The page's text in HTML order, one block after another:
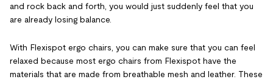
and rock back and forth, you would just suddenly feel that you
are already losing balance.
With Flexispot ergo chairs, you can make sure that you can feel
relaxed because most ergo chairs from Flexispot have the
materials that are made from breathable mesh and leather. These